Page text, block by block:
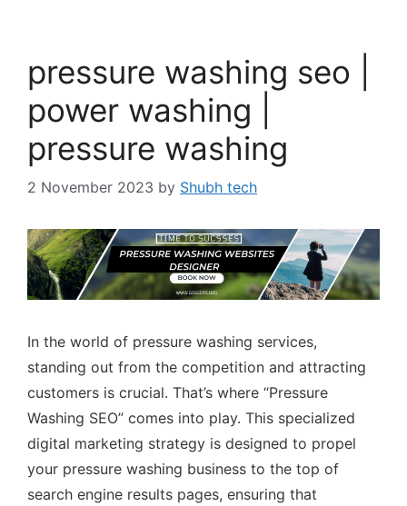
pressure washing seo |
power washing |
pressure washing
2 November 2023 by Shubh tech
In the world of pressure washing services,
standing out from the competition and attracting
customers is crucial. That’s where “Pressure
Washing SEO” comes into play. This specialized
digital marketing strategy is designed to propel
your pressure washing business to the top of
search engine results pages, ensuring that